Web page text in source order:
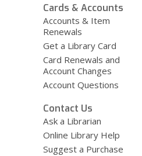
Cards & Accounts
Accounts & Item
Renewals
Get a Library Card
Card Renewals and
Account Changes
Account Questions
Contact Us
Ask a Librarian
Online Library Help
Suggest a Purchase